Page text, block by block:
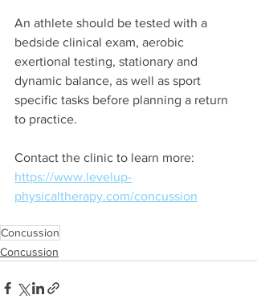
An athlete should be tested with a
bedside clinical exam, aerobic
exertional testing, stationary and
dynamic balance, as well as sport
specific tasks before planning a return
to practice.
Contact the clinic to learn more:
https://www.levelup-
physicaltherapy.com/concussion
Concussion
Concussion